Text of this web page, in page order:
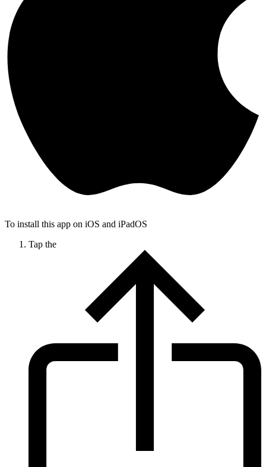
To install this app on iOS and iPadOS
Tap the